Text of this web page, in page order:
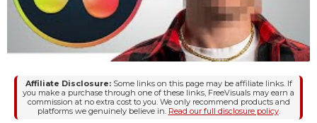
Affiliate Disclosure:Some links on this page may be affiliate links. If
you make a purchase through one of these links, FreeVisuals may earn a
commission at no extra cost to you. We only recommend products and
platforms we genuinely believe in. Read our full disclosure policy.